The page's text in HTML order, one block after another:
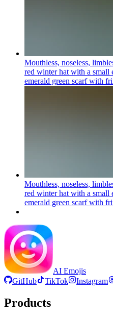
Mouthless, noseless,
red winter hat with a small
emerald green scarf with
Mouthless, noseless,
red winter hat with a small
emerald green scarf with
AI Emojis
GitHub
TikTok Instagram
Products